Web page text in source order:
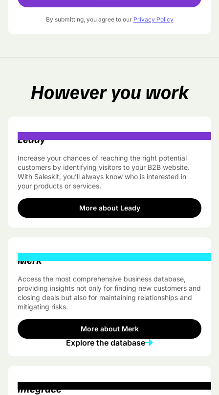
By submitting, you agree to our Privacy Policy
However you work
Leady
Increase your chances of reaching the right potential
customers by identifying visitors to your B2B website.
With Saleskit, you’ll always know who is interested in
your products or services.
More about Leady
Merk
Access the most comprehensive business database,
providing insights not only for finding new customers and
closing deals but also for maintaining relationships and
mitigating risks.
More about Merk
Explore the database
Integrace